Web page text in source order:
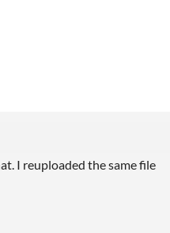
I reuploaded the same file